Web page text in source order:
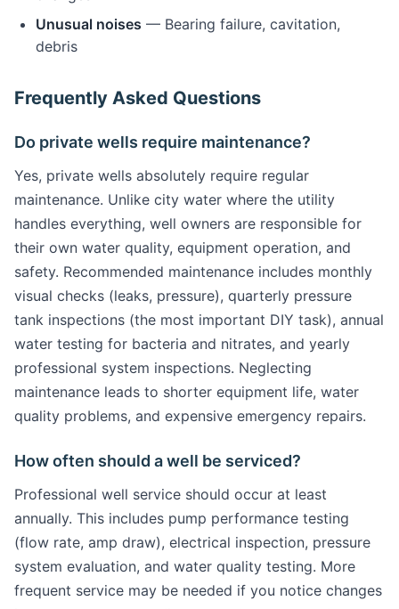
Unusual noises — Bearing failure, cavitation,
debris
Frequently Asked Questions
Do private wells require maintenance?
Yes, private wells absolutely require regular
maintenance. Unlike city water where the utility
handles everything, well owners are responsible for
their own water quality, equipment operation, and
safety. Recommended maintenance includes monthly
visual checks (leaks, pressure), quarterly pressure
tank inspections (the most important DIY task), annual
water testing for bacteria and nitrates, and yearly
professional system inspections. Neglecting
maintenance leads to shorter equipment life, water
quality problems, and expensive emergency repairs.
How often should a well be serviced?
Professional well service should occur at least
annually. This includes pump performance testing
(flow rate, amp draw), electrical inspection, pressure
system evaluation, and water quality testing. More
frequent service may be needed if you notice changes